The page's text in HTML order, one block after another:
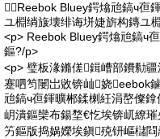
┛Reebok Bluey鍔熻兘鎬ч亱
ユ棩绱旇壊绯诲垪婕旂构鏄ユ
<p> Reebok Bluey鍔熻兘鎬ч
鏂?/p>
<p> 璧板湪鏅傞鍓嶆部鐨勬
蹇呬笉闄岀敓锛屾娆eebok
兘鎬ч亱鍕曠郴鍒楋紝涓嶅儏
岄潰鏂欒布鍚堥€忔埃锛屼繚
竻鏂版捣娲嬫埃鎭殑钘嶇櫧